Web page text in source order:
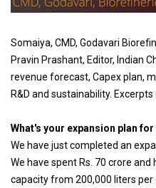
Somaiya, CMD, Godavari
Pravin Prashant, Editor, Indian
revenue forecast, Capex plan,
R&D and sustainability.
What's your expansion plan for
We have just completed an
We have spent Rs. 70 crore
capacity from 200,000 liters